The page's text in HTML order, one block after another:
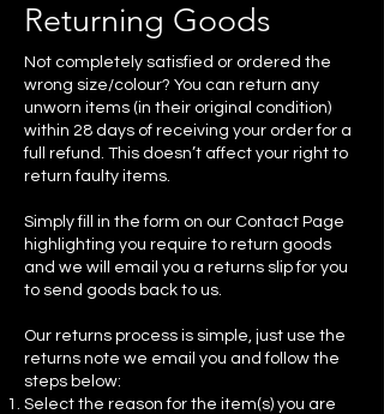
Returning Goods
Not completely satisfied or ordered the
wrong size/colour? You can return any
unworn items (in their original condition)
within 28 days of receiving your order for a
full refund. This doesn’t affect your right to
return faulty items.
Simply fill in the form on our Contact Page
highlighting you require to return goods
and we will email you a returns slip for you
to send goods back to us.
Our returns process is simple, just use the
returns note we email you and follow the
steps below:
Select the reason for the item(s) you are